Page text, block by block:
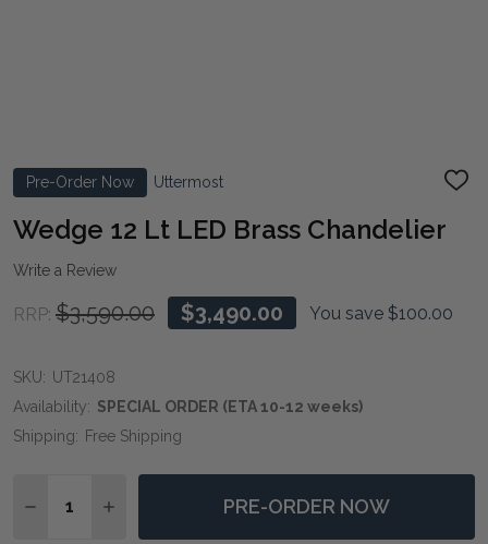
Pre-Order Now Uttermost
ADD
Wedge 12 Lt LED Brass Chandelier
Write a Review
RRP: $3,590.00 $3,490.00 You save $100.00
SKU: UT21408
Availability: SPECIAL ORDER (ETA 10-12 weeks)
Shipping: Free Shipping
DECREASE QUANTITY OF WEDGE 12 LT LED BRASS
INCREASE QUANTITY OF WEDGE 12 LT LED
PRE-ORDER NOW